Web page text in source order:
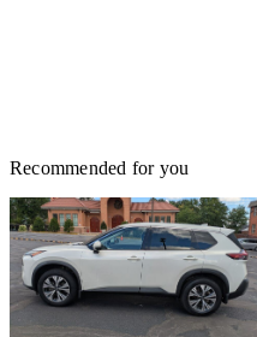
Recommended for you